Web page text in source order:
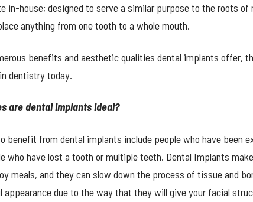
in-house; designed to serve a similar purpose to the roots of
anything from one tooth to a whole mouth.
benefits and aesthetic qualities dental implants offer,
dentistry today.
are dental implants ideal?
benefit from dental implants include people who have been
who have lost a tooth or multiple teeth. Dental Implants
meals, and they can slow down the process of tissue and
appearance due to the way that they will give your facial